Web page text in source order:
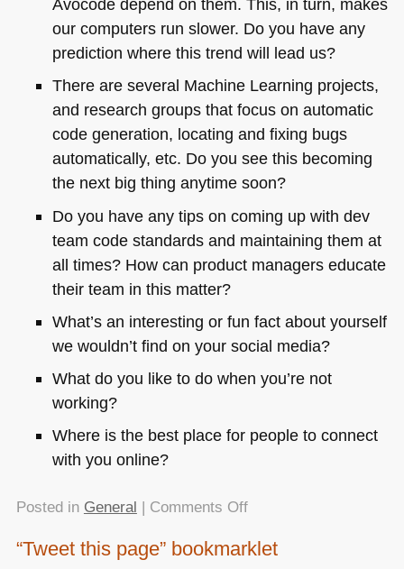
Avocode depend on them. This, in turn, makes
our computers run slower. Do you have any
prediction where this trend will lead us?
There are several Machine Learning projects,
and research groups that focus on automatic
code generation, locating and fixing bugs
automatically, etc. Do you see this becoming
the next big thing anytime soon?
Do you have any tips on coming up with dev
team code standards and maintaining them at
all times? How can product managers educate
their team in this matter?
What’s an interesting or fun fact about yourself
we wouldn’t find on your social media?
What do you like to do when you’re not
working?
Where is the best place for people to connect
with you online?
Posted in General | Comments Offon
interviewed
“Tweet this page” bookmarklet